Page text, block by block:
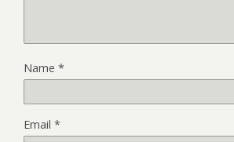
Name *
Email *